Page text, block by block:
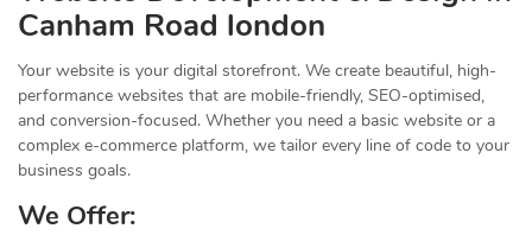
Canham Road london
Your website is your digital storefront. We create beautiful, high-
performance websites that are mobile-friendly, SEO-optimised,
and conversion-focused. Whether you need a basic website or a
complex e-commerce platform, we tailor every line of code to your
business goals.
We Offer: